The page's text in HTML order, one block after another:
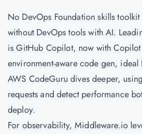
No DevOps Foundation skills
without DevOps tools with AI.
is GitHub Copilot, now with
environment-aware code gen,
AWS CodeGuru dives deeper,
requests and detect performance
deploy.
For observability, Middleware.io